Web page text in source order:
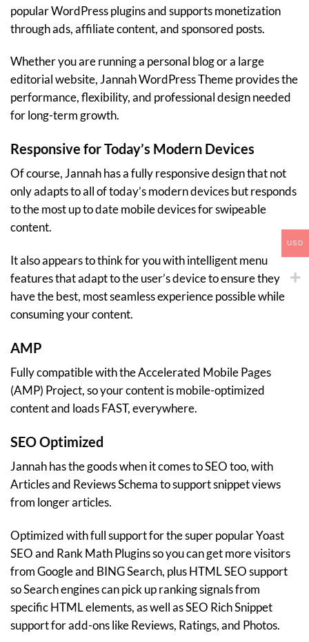
popular WordPress plugins and supports monetization
through ads, affiliate content, and sponsored posts.
Whether you are running a personal blog or a large
editorial website, Jannah WordPress Theme provides the
performance, flexibility, and professional design needed
for long-term growth.
Responsive for Today’s Modern Devices
Of course, Jannah has a fully responsive design that not
only adapts to all of today’s modern devices but responds
to the most up to date mobile devices for swipeable
content.
It also appears to think for you with intelligent menu
features that adapt to the user’s device to ensure they
have the best, most seamless experience possible while
consuming your content.
AMP
Fully compatible with the Accelerated Mobile Pages
(AMP) Project, so your content is mobile-optimized
content and loads FAST, everywhere.
SEO Optimized
Jannah has the goods when it comes to SEO too, with
Articles and Reviews Schema to support snippet views
from longer articles.
Optimized with full support for the super popular Yoast
SEO and Rank Math Plugins so you can get more visitors
from Google and BING Search, plus HTML SEO support
so Search engines can pick up ranking signals from
specific HTML elements, as well as SEO Rich Snippet
support for add-ons like Reviews, Ratings, and Photos.
USD